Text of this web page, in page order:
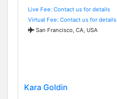
Live Fee: Contact us for details
Virtual Fee: Contact us for details
San Francisco, CA, USA
Kara Goldin